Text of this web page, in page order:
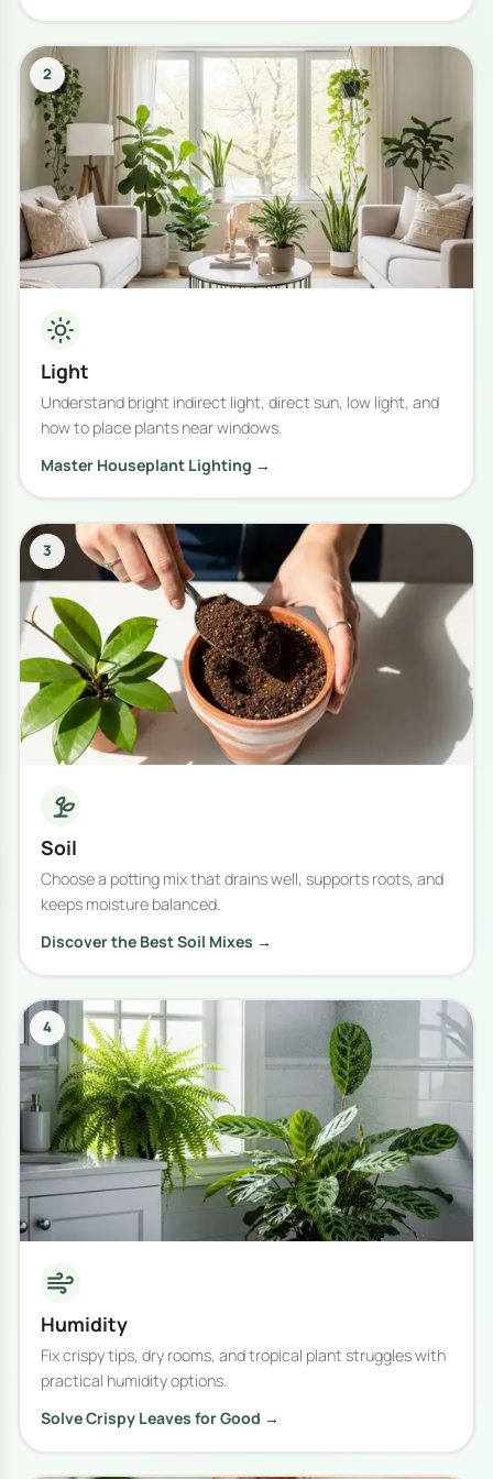
2
Light
Understand bright indirect light, direct sun, low light, and
how to place plants near windows.
Master Houseplant Lighting →
3
Soil
Choose a potting mix that drains well, supports roots, and
keeps moisture balanced.
Discover the Best Soil Mixes →
4
Humidity
Fix crispy tips, dry rooms, and tropical plant struggles with
practical humidity options.
Solve Crispy Leaves for Good →